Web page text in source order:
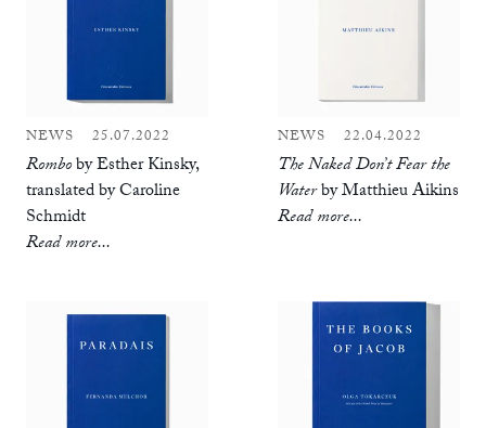
NEWS 25.07.2022
Romboby Esther Kinsky,
translated by Caroline
Schmidt
Read more...
NEWS 22.04.2022
The Naked Don’t Fear the
Waterby Matthieu Aikins
Read more...